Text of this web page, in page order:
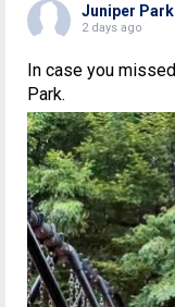
Juniper
2 days ago
In case you
Park.